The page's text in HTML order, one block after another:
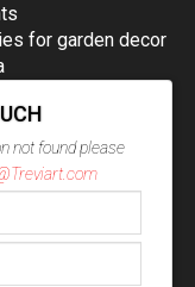
for garden decor
not found please